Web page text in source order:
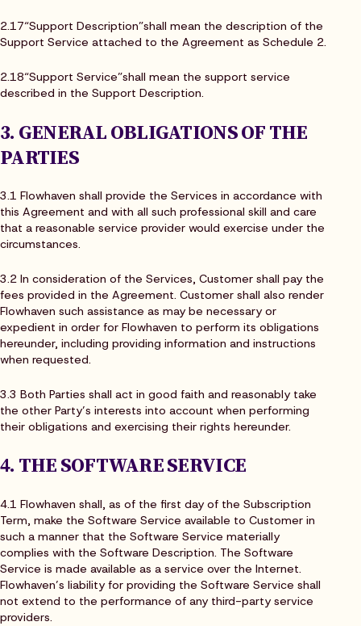
2.17“Support Description”shall mean the description of the
Support Service attached to the Agreement as Schedule 2.
2.18“Support Service”shall mean the support service
described in the Support Description.
3. GENERAL OBLIGATIONS OF THE
PARTIES
3.1 Flowhaven shall provide the Services in accordance with
this Agreement and with all such professional skill and care
that a reasonable service provider would exercise under the
circumstances.
3.2 In consideration of the Services, Customer shall pay the
fees provided in the Agreement. Customer shall also render
Flowhaven such assistance as may be necessary or
expedient in order for Flowhaven to perform its obligations
hereunder, including providing information and instructions
when requested.
3.3 Both Parties shall act in good faith and reasonably take
the other Party’s interests into account when performing
their obligations and exercising their rights hereunder.
4. THE SOFTWARE SERVICE
4.1 Flowhaven shall, as of the first day of the Subscription
Term, make the Software Service available to Customer in
such a manner that the Software Service materially
complies with the Software Description. The Software
Service is made available as a service over the Internet.
Flowhaven’s liability for providing the Software Service shall
not extend to the performance of any third-party service
providers.